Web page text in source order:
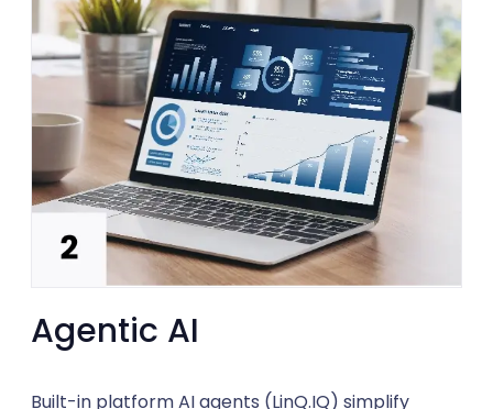
Agentic AI
Built-in platform AI agents (LinQ.IQ) simplify